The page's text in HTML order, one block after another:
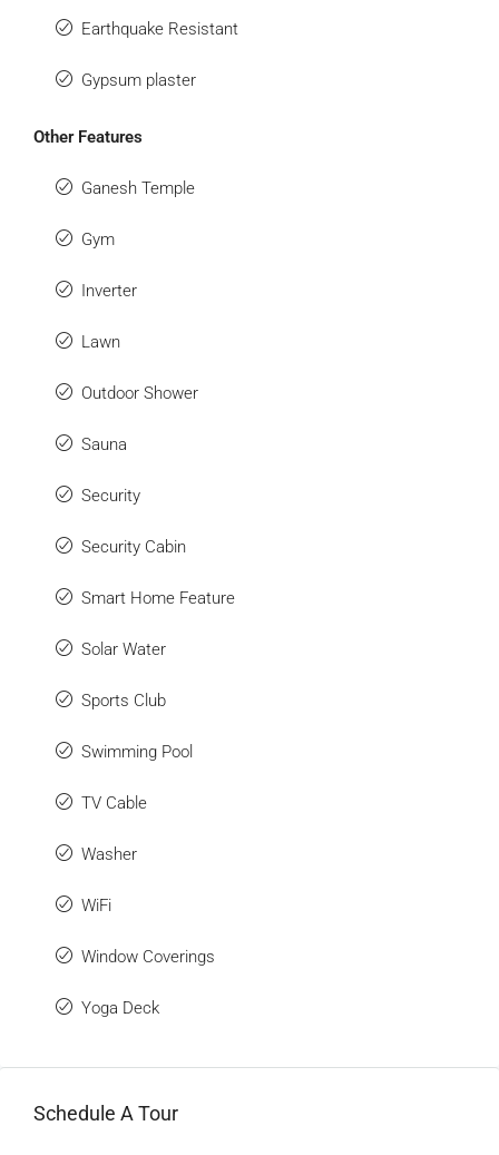
Earthquake Resistant
Gypsum plaster
Other Features
Ganesh Temple
Gym
Inverter
Lawn
Outdoor Shower
Sauna
Security
Security Cabin
Smart Home Feature
Solar Water
Sports Club
Swimming Pool
TV Cable
Washer
WiFi
Window Coverings
Yoga Deck
Schedule A Tour